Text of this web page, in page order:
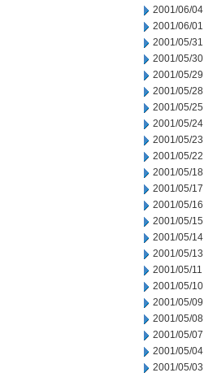
2001/06/04
2001/06/01
2001/05/31
2001/05/30
2001/05/29
2001/05/28
2001/05/25
2001/05/24
2001/05/23
2001/05/22
2001/05/18
2001/05/17
2001/05/16
2001/05/15
2001/05/14
2001/05/13
2001/05/11
2001/05/10
2001/05/09
2001/05/08
2001/05/07
2001/05/04
2001/05/03